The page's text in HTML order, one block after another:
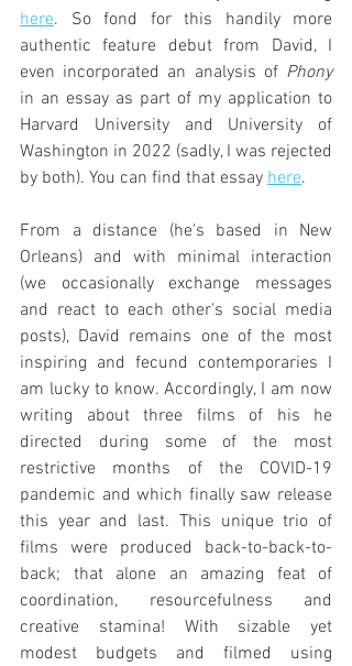
here. So fond for this handily more
authentic feature debut from David, I
even incorporated an analysis of Phony
in an essay as part of my application to
Harvard University and University of
Washington in 2022 (sadly, I was rejected
by both). You can find that essay here.
From a distance (he's based in New
Orleans) and with minimal interaction
(we occasionally exchange messages
and react to each other's social media
posts), David remains one of the most
inspiring and fecund contemporaries I
am lucky to know. Accordingly, I am now
writing about three films of his he
directed during some of the most
restrictive months of the COVID-19
pandemic and which finally saw release
this year and last. This unique trio of
films were produced back-to-back-to-
back; that alone an amazing feat of
coordination, resourcefulness and
creative stamina! With sizable yet
modest budgets and filmed using